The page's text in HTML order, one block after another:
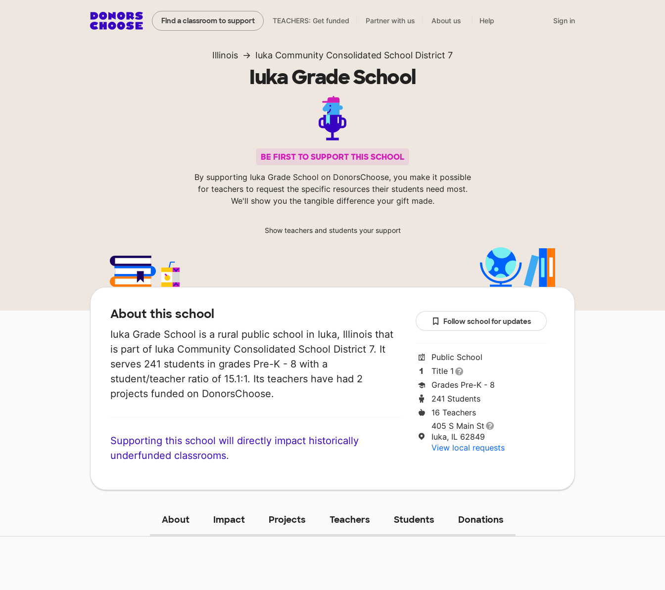
Find a classroom to support TEACHERS: Get funded Partner with us About us Help Sign in
Illinois Iuka Community Consolidated School District 7
Iuka Grade School
BE FIRST TO SUPPORT THIS SCHOOL
By supporting Iuka Grade School on DonorsChoose, you make it possible
for teachers to request the specific resources their students need most.
We'll show you the tangible difference your gift made.
Show teachers and students your support
About this school
Iuka Grade School is a rural public school in Iuka, Illinois that
is part of Iuka Community Consolidated School District 7. It
serves 241 students in grades Pre-K - 8 with a
student/teacher ratio of 15.1:1. Its teachers have had 2
projects funded on DonorsChoose.
Supporting this school will directly impact historically
underfunded classrooms.
Follow school for updates
Public School
Title 1
Grades Pre-K - 8
241 Students
16 Teachers
405 S Main St
Iuka, IL 62849
View local requests
About Impact Projects Teachers Students Donations